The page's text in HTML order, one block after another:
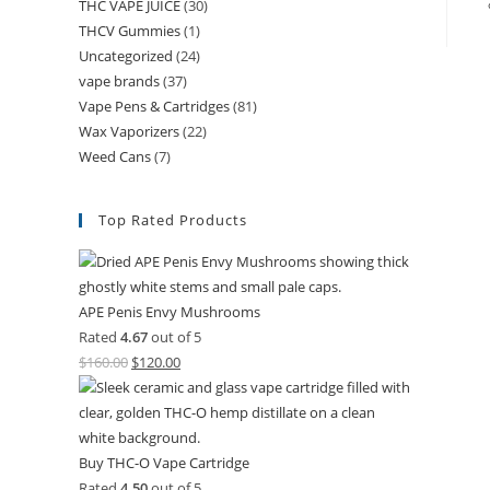
THC VAPE JUICE(30)
THCV Gummies(1)
Uncategorized (24)
vape brands(37)
Vape Pens & Cartridges(81)
Wax Vaporizers(22)
Weed Cans(7)
Top Rated Products
APE Penis Envy Mushrooms
Rated 4.67out of 5
$160.00 $120.00
Buy THC-O Vape Cartridge